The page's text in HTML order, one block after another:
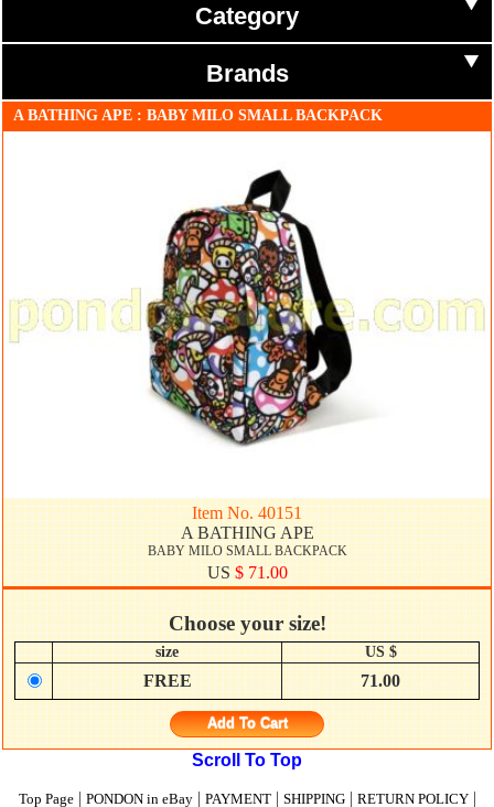
Category
Brands
A BATHING APE : BABY MILO SMALL BACKPACK
Item No. 40151
A BATHING APE
BABY MILO SMALL BACKPACK
US$ 71.00
Choose your size!
size US $
FREE 71.00
Add To Cart
Scroll To Top
Top Page| PONDON in eBay| PAYMENT| SHIPPING| RETURN POLICY|